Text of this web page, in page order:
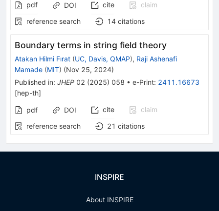
pdf
DOI cite
claim
reference search
14 citations
Boundary terms in string field theory
Atakan Hilmi Fırat (UC, Davis, QMAP), Raji Ashenafi
Mamade (MIT) (Nov 25, 2024)
Published in: JHEP 02 (2025) 058 • e-Print: 2411.16673
[hep-th]
pdf DOI cite
claim
reference search
21 citations
INSPIRE
About INSPIRE